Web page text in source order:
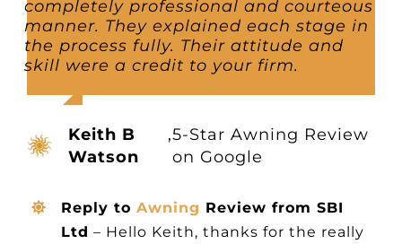
Carports
Other Products
completely professional and courteous
manner. They explained each stage in
the process fully. Their attitude and
skill were a credit to your firm.
Keith B
Watson
,5-Star Awning Review
on Google
Reply toAwning Review from SBI
Ltd – Hello Keith, thanks for the really